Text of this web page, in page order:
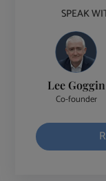
SPEAK
Lee Goggin
Co-founder